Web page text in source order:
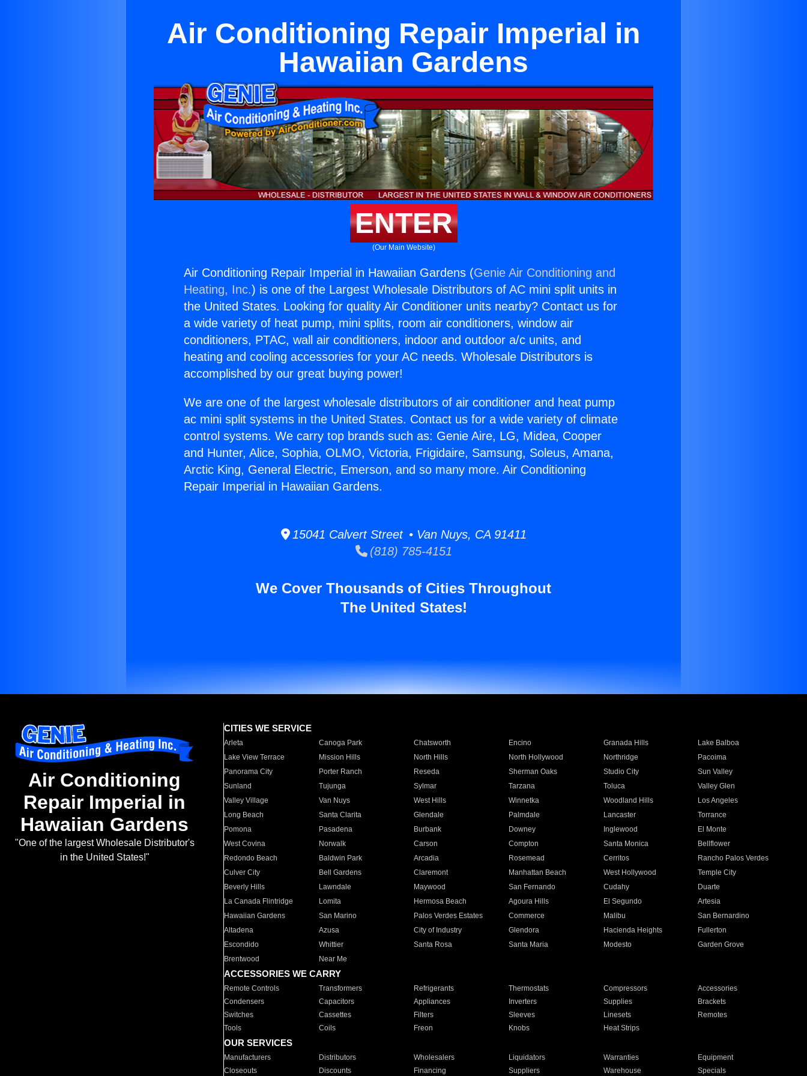
Air Conditioning Repair Imperial in
Hawaiian Gardens
ENTER
(Our Main Website)
Air Conditioning Repair Imperial in Hawaiian Gardens (Genie Air Conditioning and
Heating, Inc.) is one of the Largest Wholesale Distributors of AC mini split units in
the United States. Looking for quality Air Conditioner units nearby? Contact us for
a wide variety of heat pump, mini splits, room air conditioners, window air
conditioners, PTAC, wall air conditioners, indoor and outdoor a/c units, and
heating and cooling accessories for your AC needs. Wholesale Distributors is
accomplished by our great buying power!
We are one of the largest wholesale distributors of air conditioner and heat pump
ac mini split systems in the United States. Contact us for a wide variety of climate
control systems. We carry top brands such as: Genie Aire, LG, Midea, Cooper
and Hunter, Alice, Sophia, OLMO, Victoria, Frigidaire, Samsung, Soleus, Amana,
Arctic King, General Electric, Emerson, and so many more. Air Conditioning
Repair Imperial in Hawaiian Gardens.
15041 Calvert Street • Van Nuys, CA 91411
(818) 785-4151
We Cover Thousands of Cities Throughout
The United States!
Air Conditioning
Repair Imperial in
Hawaiian Gardens
"One of the largest Wholesale Distributor's
in the United States!"
CITIES WE SERVICE
Arleta Canoga Park Chatsworth Encino Granada Hills
Lake Balboa
Lake View Terrace
Mission Hills North Hills North Hollywood Northridge
Pacoima
Panorama City
Porter Ranch Reseda Sherman Oaks Studio City
Sun Valley
Sunland
Tujunga Sylmar Tarzana Toluca
Valley Glen
Valley Village
Van Nuys West Hills Winnetka Woodland Hills
Los Angeles
Long Beach
Santa Clarita Glendale Palmdale Lancaster
Torrance
Pomona
Pasadena Burbank Downey Inglewood
El Monte
West Covina
Norwalk Carson Compton Santa Monica
Bellflower
Redondo Beach
Baldwin Park Arcadia Rosemead Cerritos
Rancho Palos Verdes
Culver City
Bell Gardens Claremont Manhattan Beach West Hollywood
Temple City
Beverly Hills
Lawndale Maywood San Fernando Cudahy
Duarte
La Canada Flintridge
Lomita Hermosa Beach Agoura Hills El Segundo
Artesia
Hawaiian Gardens
San Marino Palos Verdes Estates Commerce Malibu
San Bernardino
Altadena
Azusa City of Industry Glendora Hacienda Heights
Fullerton
Escondido
Whittier Santa Rosa Santa Maria Modesto
Garden Grove
Brentwood
Near Me
ACCESSORIES WE CARRY
Remote Controls Transformers Refrigerants Thermostats Compressors
Accessories
Condensers
Capacitors Appliances Inverters Supplies
Brackets
Switches
Cassettes Filters Sleeves Linesets
Remotes
Tools
Coils Freon Knobs Heat Strips
OUR SERVICES
Manufacturers Distributors Wholesalers Liquidators Warranties
Equipment
Closeouts
Discounts Financing Suppliers Warehouse Specials